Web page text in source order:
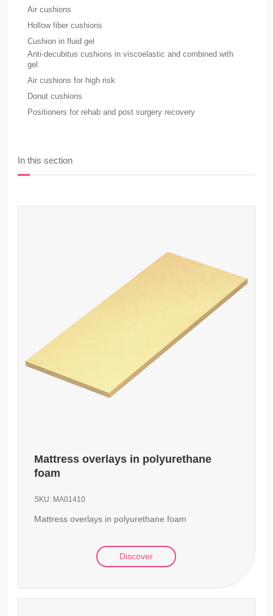
Air cushions
Hollow fiber cushions
Cushion in fluid gel
Anti-decubitus cushions in viscoelastic and combined with
gel
Air cushions for high risk
Donut cushions
Positioners for rehab and post surgery recovery
In this section
Mattress overlays in polyurethane
foam
SKU: MA01410
Mattress overlays in polyurethane foam
Discover